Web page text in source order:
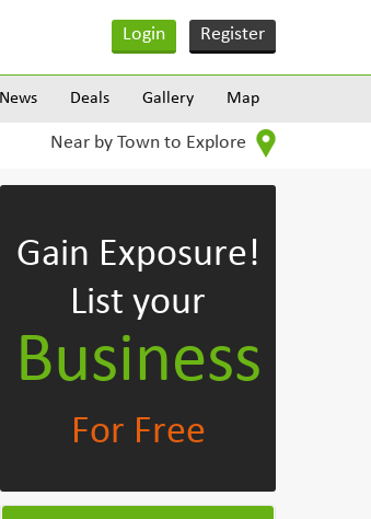
Login Register
News Deals Gallery Map
Near by Town to Explore
Gain Exposure!
List your
Business
For Free